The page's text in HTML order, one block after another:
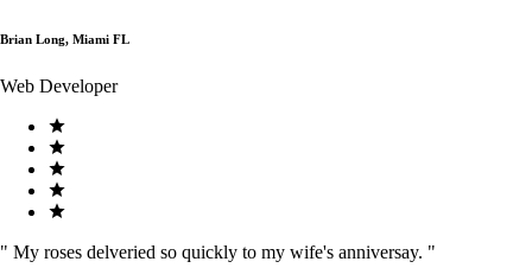
Brian Long, Miami FL
Web Developer
" My roses delveried so quickly to my wife's anniversay. "